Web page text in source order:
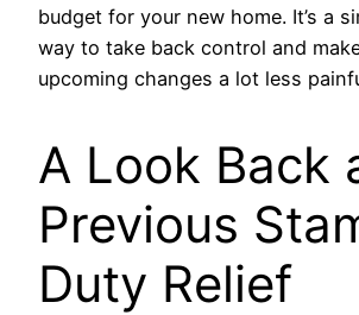
budget for your new home. It’s a
way to take back control and
upcoming changes a lot less
A Look Back
Previous
Duty Relief